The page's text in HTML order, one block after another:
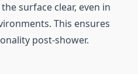
surface clear, even in
This ensures
post-shower.